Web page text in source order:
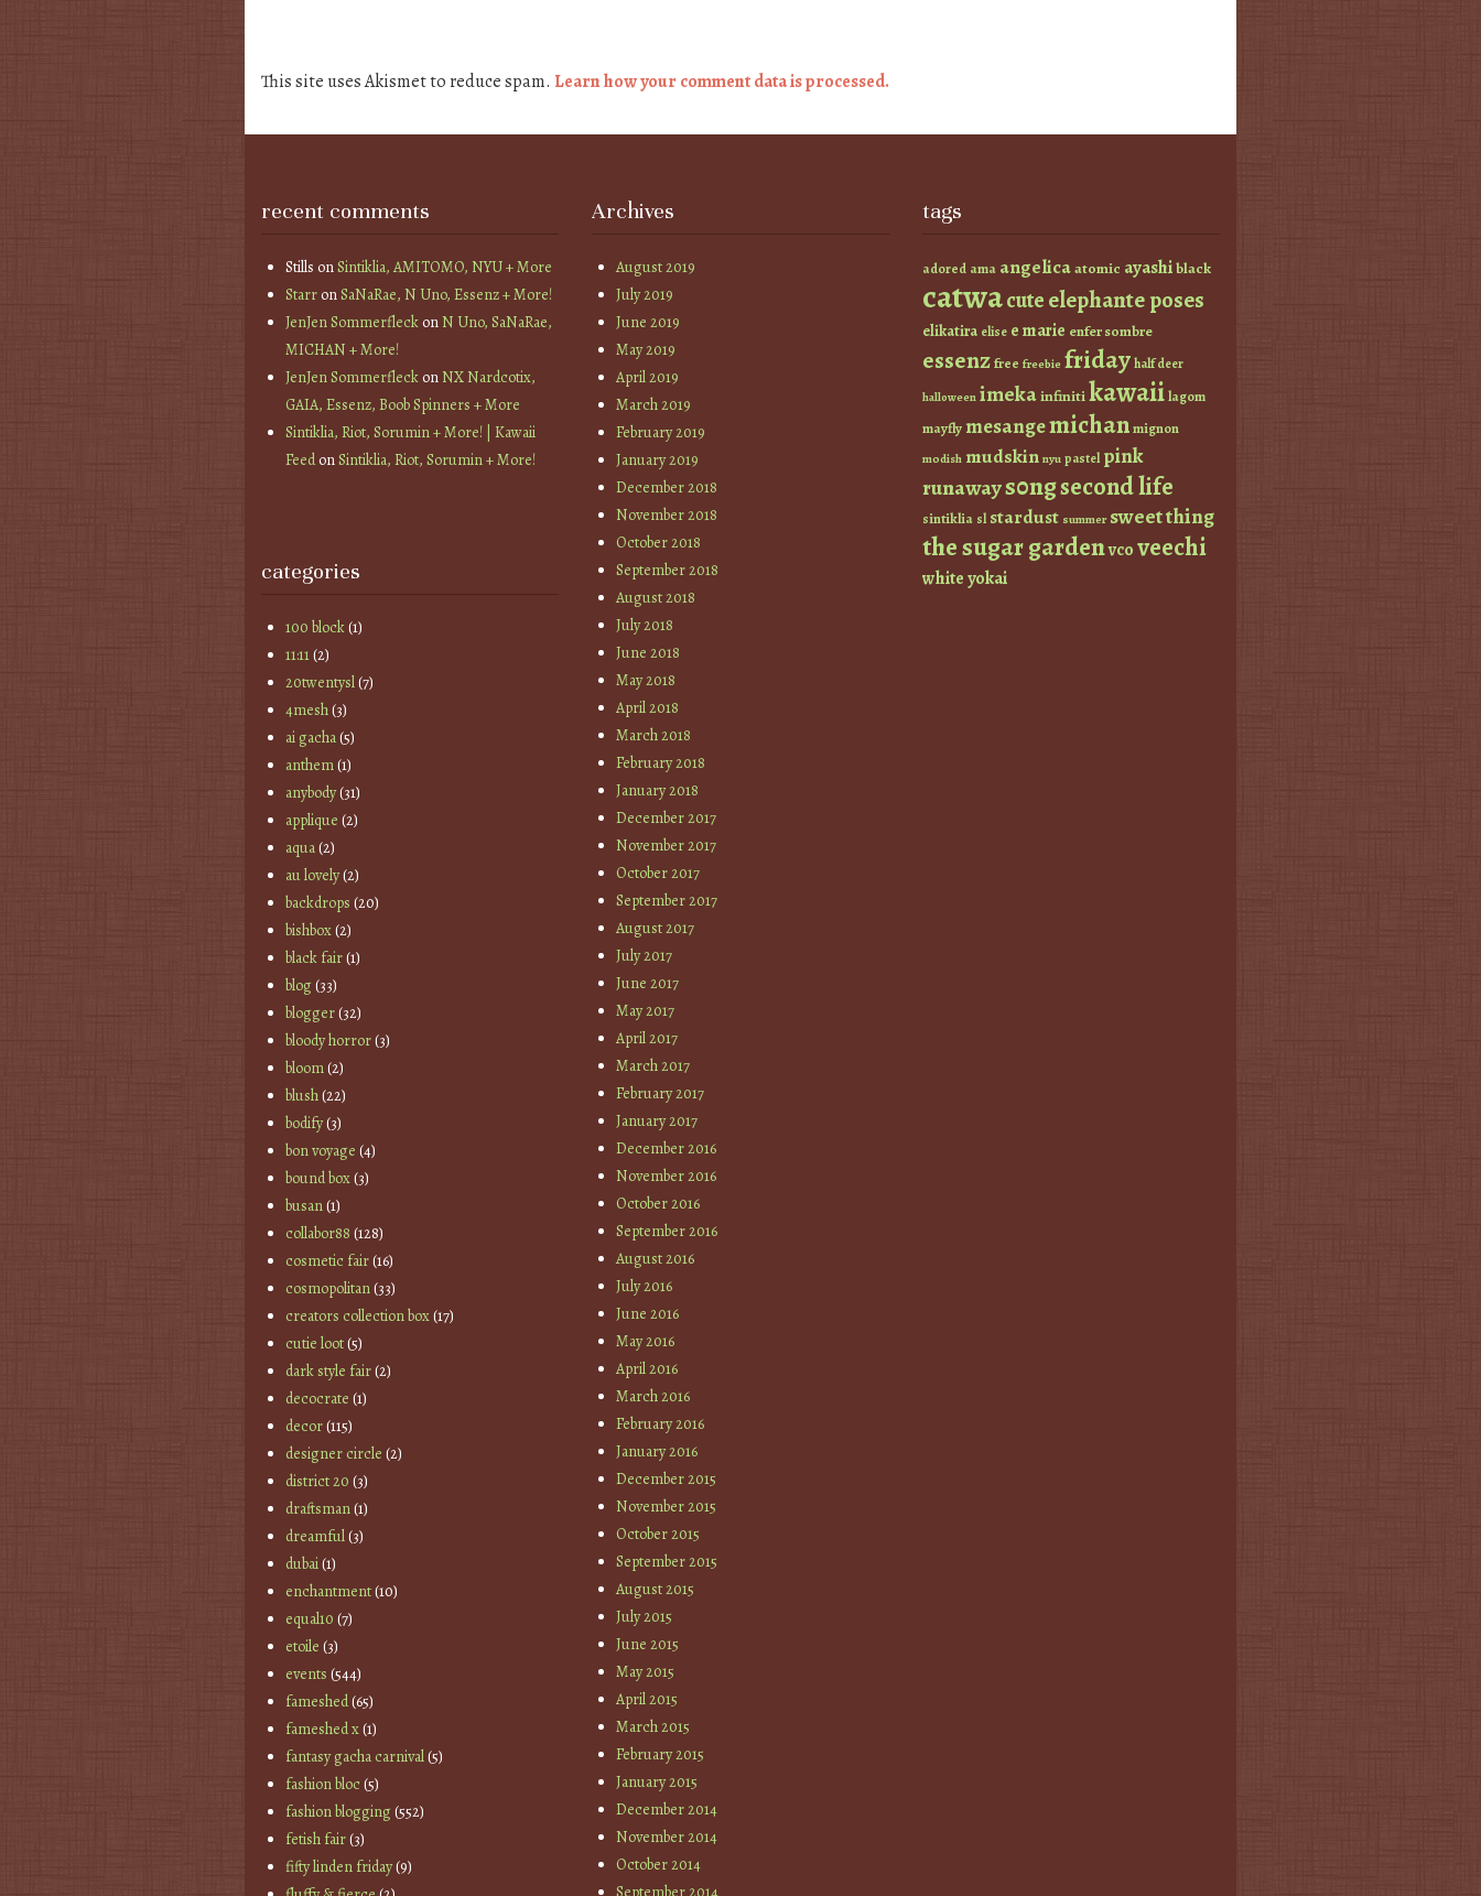
This site uses Akismet to reduce spam. Learn how your comment data is processed.
recent comments
Stills onSintiklia, AMITOMO, NYU + More
StarronSaNaRae, N Uno, Essenz + More!
JenJen SommerfleckonN Uno, SaNaRae,
MICHAN + More!
JenJen SommerfleckonNX Nardcotix,
GAIA, Essenz, Boob Spinners + More
Sintiklia, Riot, Sorumin + More! | Kawaii
FeedonSintiklia, Riot, Sorumin + More!
categories
100 block(1)
11:11(2)
20twentysl(7)
4mesh(3)
ai gacha(5)
anthem(1)
anybody(31)
applique (2)
aqua(2)
au lovely(2)
backdrops (20)
bishbox(2)
black fair(1)
blog(33)
blogger(32)
bloody horror(3)
bloom(2)
blush(22)
bodify(3)
bon voyage (4)
bound box(3)
busan(1)
collabor88 (128)
cosmetic fair(16)
cosmopolitan(33)
creators collection box(17)
cutie loot(5)
dark style fair(2)
decocrate (1)
decor(115)
designer circle (2)
district 20 (3)
draftsman(1)
dreamful(3)
dubai(1)
enchantment(10)
equal10 (7)
etoile (3)
events (544)
fameshed(65)
fameshed x(1)
fantasy gacha carnival(5)
fashion bloc(5)
fashion blogging(552)
fetish fair(3)
fifty linden friday(9)
Archives
August 2019
July 2019
June 2019
May 2019
April 2019
March 2019
February 2019
January 2019
December 2018
November 2018
October 2018
September 2018
August 2018
July 2018
June 2018
May 2018
April 2018
March 2018
February 2018
January 2018
December 2017
November 2017
October 2017
September 2017
August 2017
July 2017
June 2017
May 2017
April 2017
March 2017
February 2017
January 2017
December 2016
November 2016
October 2016
September 2016
August 2016
July 2016
June 2016
May 2016
April 2016
March 2016
February 2016
January 2016
December 2015
November 2015
October 2015
September 2015
August 2015
July 2015
June 2015
May 2015
April 2015
March 2015
February 2015
January 2015
December 2014
November 2014
October 2014
tags
adored ama angelicaatomic ayashiblack
catwacuteelephante poses
elikatira elise e marie enfer sombre
essenzfree freebie fridayhalf deer
halloween imekainfinitikawaiilagom
mayfly mesangemichanmignon
modish mudskin nyu pastel pink
runaways0ngsecond life
sintiklia sl stardust summer sweet thing
the sugar gardenvcoveechi
whiteyokai